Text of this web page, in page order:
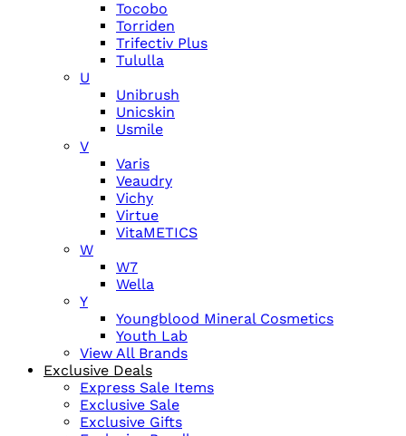
Tocobo
Torriden
Trifectiv Plus
Tululla
U
Unibrush
Unicskin
Usmile
V
Varis
Veaudry
Vichy
Virtue
VitaMETICS
W
W7
Wella
Y
Youngblood Mineral Cosmetics
Youth Lab
View All Brands
Exclusive Deals
Express Sale Items
Exclusive Sale
Exclusive Gifts